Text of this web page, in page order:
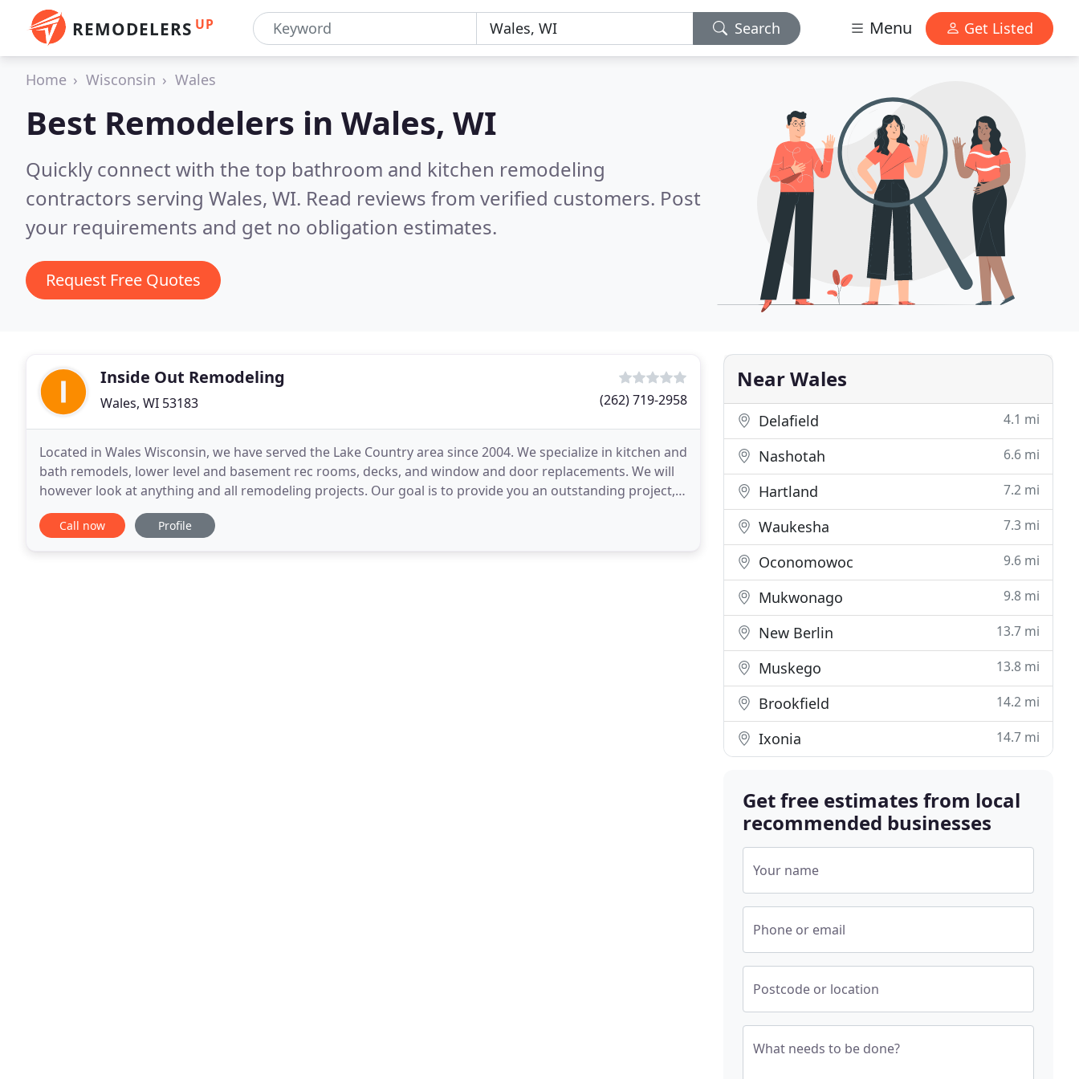
REMODELERS UP Search Menu Get Listed
Home Wisconsin Wales
Best Remodelers in Wales, WI
Quickly connect with the top bathroom and kitchen remodeling
contractors serving Wales, WI. Read reviews from verified customers. Post
your requirements and get no obligation estimates.
Request Free Quotes
Inside Out Remodeling
Wales, WI 53183 (262) 719-2958
Located in Wales Wisconsin, we have served the Lake Country area since 2004. We specialize in kitchen and
bath remodels, lower level and basement rec rooms, decks, and window and door replacements. We will
however look at anything and all remodeling projects. Our goal is to provide you an outstanding project,
brought in on budget and on time. Our projects
Call now Profile
Near Wales
Delafield 4.1 mi
Nashotah 6.6 mi
Hartland 7.2 mi
Waukesha 7.3 mi
Oconomowoc 9.6 mi
Mukwonago 9.8 mi
New Berlin 13.7 mi
Muskego 13.8 mi
Brookfield 14.2 mi
Ixonia 14.7 mi
Get free estimates from local
recommended businesses
Your name
Phone or email
Postcode or location
What needs to be done?